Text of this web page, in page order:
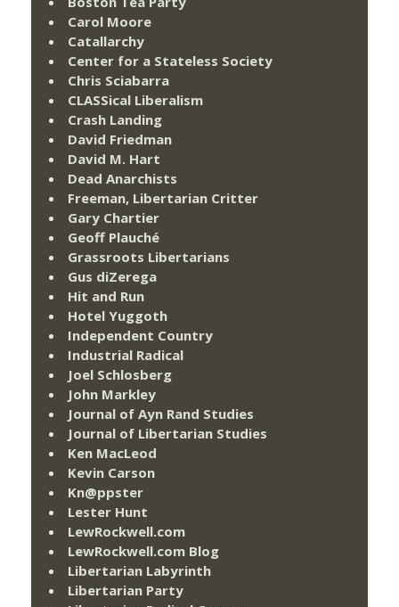
Carol Moore
Catallarchy
Center for a Stateless Society
Chris Sciabarra
CLASSical Liberalism
Crash Landing
David Friedman
David M. Hart
Dead Anarchists
Freeman, Libertarian Critter
Gary Chartier
Geoff Plauché
Grassroots Libertarians
Gus diZerega
Hit and Run
Hotel Yuggoth
Independent Country
Industrial Radical
Joel Schlosberg
John Markley
Journal of Ayn Rand Studies
Journal of Libertarian Studies
Ken MacLeod
Kevin Carson
Kn@ppster
Lester Hunt
LewRockwell.com
LewRockwell.com Blog
Libertarian Labyrinth
Libertarian Party